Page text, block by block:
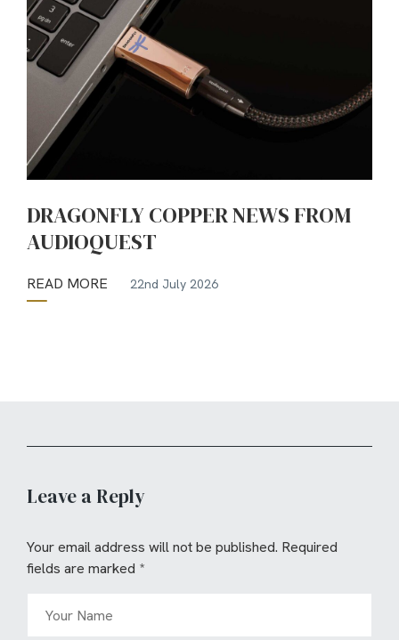
DRAGONFLY COPPER NEWS FROM
AUDIOQUEST
READ MORE 22nd July 2026
Leave a Reply
Your email address will not be published. Required
fields are marked *